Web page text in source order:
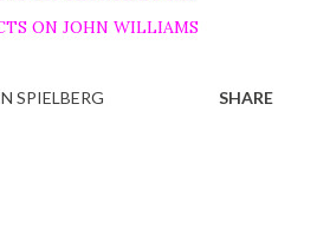
ON JOHN WILLIAMS
SPIELBERG SHARE